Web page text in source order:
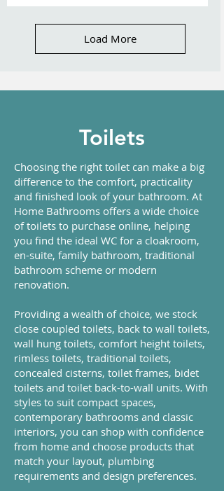
Load More
Toilets
Choosing the right toilet can make a big
difference to the comfort, practicality
and finished look of your bathroom. At
Home Bathrooms offers a wide choice
of toilets to purchase online, helping
you find the ideal WC for a cloakroom,
en-suite, family bathroom, traditional
bathroom scheme or modern
renovation.
Providing a wealth of choice, we stock
close coupled toilets, back to wall toilets,
wall hung toilets, comfort height toilets,
rimless toilets, traditional toilets,
concealed cisterns, toilet frames, bidet
toilets and toilet back-to-wall units. With
styles to suit compact spaces,
contemporary bathrooms and classic
interiors, you can shop with confidence
from home and choose products that
match your layout, plumbing
requirements and design preferences.